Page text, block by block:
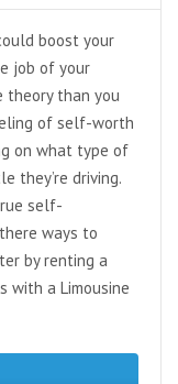
boost your
job of your
theory than you
of self-worth
on what type of
they’re driving.
self-
ways to
by renting a
with a Limousine